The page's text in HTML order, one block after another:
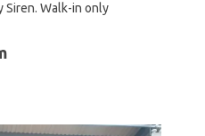
Siren. Walk-in only